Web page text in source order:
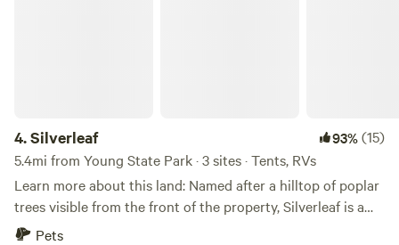
4.Silverleaf 93%(15)
5.4mi from Young State Park · 3 sites · Tents, RVs
Learn more about this land: Named after a hilltop of poplar
trees visible from the front of the property, Silverleaf is a
relaxing and serene camping area perfect for appreciating
Pets